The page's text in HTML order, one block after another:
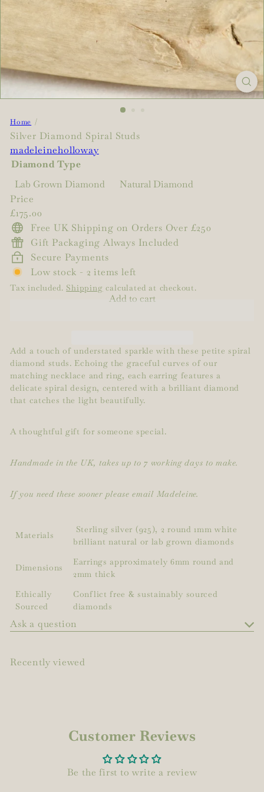
Home
Silver Diamond Spiral Studs
madeleineholloway
Diamond Type
Lab Grown Diamond
Natural DiamondVariant sold out
Price
Regular
price
£175.00
Free UK Shipping on Orders Over £250
Gift Packaging Always Included
Secure Payments
Low stock - 2 items left
Tax included. Shipping calculated at checkout.
Add to cart
Add a touch of understated sparkle with these petite spiral
diamond studs. Echoing the graceful curves of our
matching necklace and ring, each earring features a
delicate spiral design, centered with a brilliant diamond
that catches the light beautifully.
A thoughtful gift for someone special.
Handmade in the UK, takes up to 7 working days to make.
If you need these sooner please email Madeleine.
Materials
Sterling silver (925), 2 round 1mm white
brilliant natural or lab grown diamonds
Dimensions
Earrings approximately 6mm round and
2mm thick
Ethically
Sourced
Conflict free & sustainably sourced
diamonds
Ask a question
Recently viewed
Customer Reviews
Be the first to write a review